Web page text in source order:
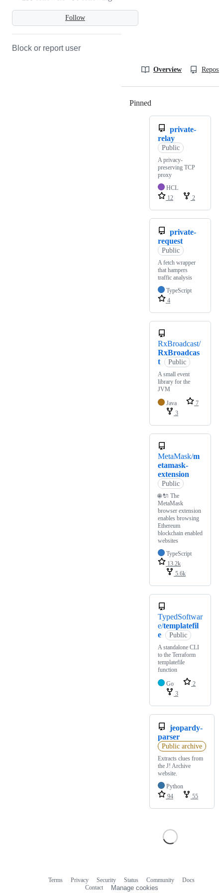
Follow
Block or report user
Overview
Pinned
private-
relay
Public
A privacy-
preserving TCP
proxy
HCL
12
2
private-
request
Public
A fetch wrapper
that hampers
traffic analysis
TypeScript
4
RxBroadcast/
RxBroadcas
t
Public
A small event
library for the
JVM
Java
7
3
MetaMask/m
etamask-
extension
Public
🌐 🔌 The
MetaMask
browser extension
enables browsing
Ethereum
blockchain enabled
websites
TypeScript
13.2k
5.6k
TypedSoftwar
e/templatefil
e
Public
A standalone CLI
to the Terraform
templatefile
function
Go
2
3
jeopardy-
parser
Public archive
Extracts clues from
the J! Archive
website.
Python
94
55
Terms Privacy Security Status Community
Docs
Contact
Manage cookies